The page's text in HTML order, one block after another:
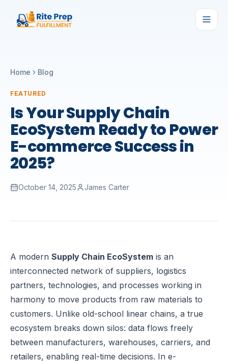
Home Blog
FEATURED
Is Your Supply Chain
EcoSystem Ready to Power
E-commerce Success in
2025?
October 14, 2025 James Carter
A modern Supply Chain EcoSystem is an
interconnected network of suppliers, logistics
partners, technologies, and processes working in
harmony to move products from raw materials to
customers. Unlike old-school linear chains, a true
ecosystem breaks down silos: data flows freely
between manufacturers, warehouses, carriers, and
retailers, enabling real-time decisions. In e-